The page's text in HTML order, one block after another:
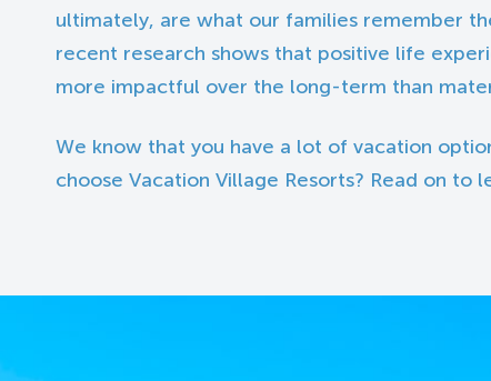
ultimately, are what our families remember
recent research shows that positive life
more impactful over the long-term than
We know that you have a lot of vacation
choose Vacation Village Resorts? Read on to